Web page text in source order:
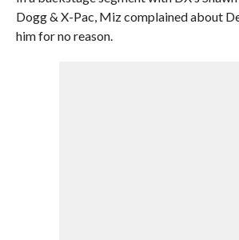
Dogg & X-Pac, Miz complained about
him for no reason.